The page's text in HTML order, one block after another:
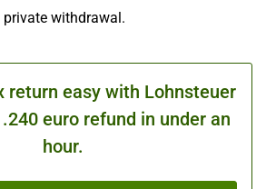
withdrawal.
return easy with Lohnsteuer
euro refund in under an
hour.